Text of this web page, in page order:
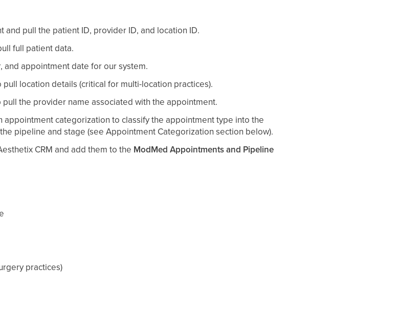
pull the patient ID, provider ID, and location ID.
full patient data.
appointment date for our system.
pull location details (critical for multi-location practices).
pull the provider name associated with the appointment.
appointment categorization to classify the appointment type into the
pipeline and stage (see Appointment Categorization section below).
CRM and add them to the ModMed Appointments and Pipeline
practices)